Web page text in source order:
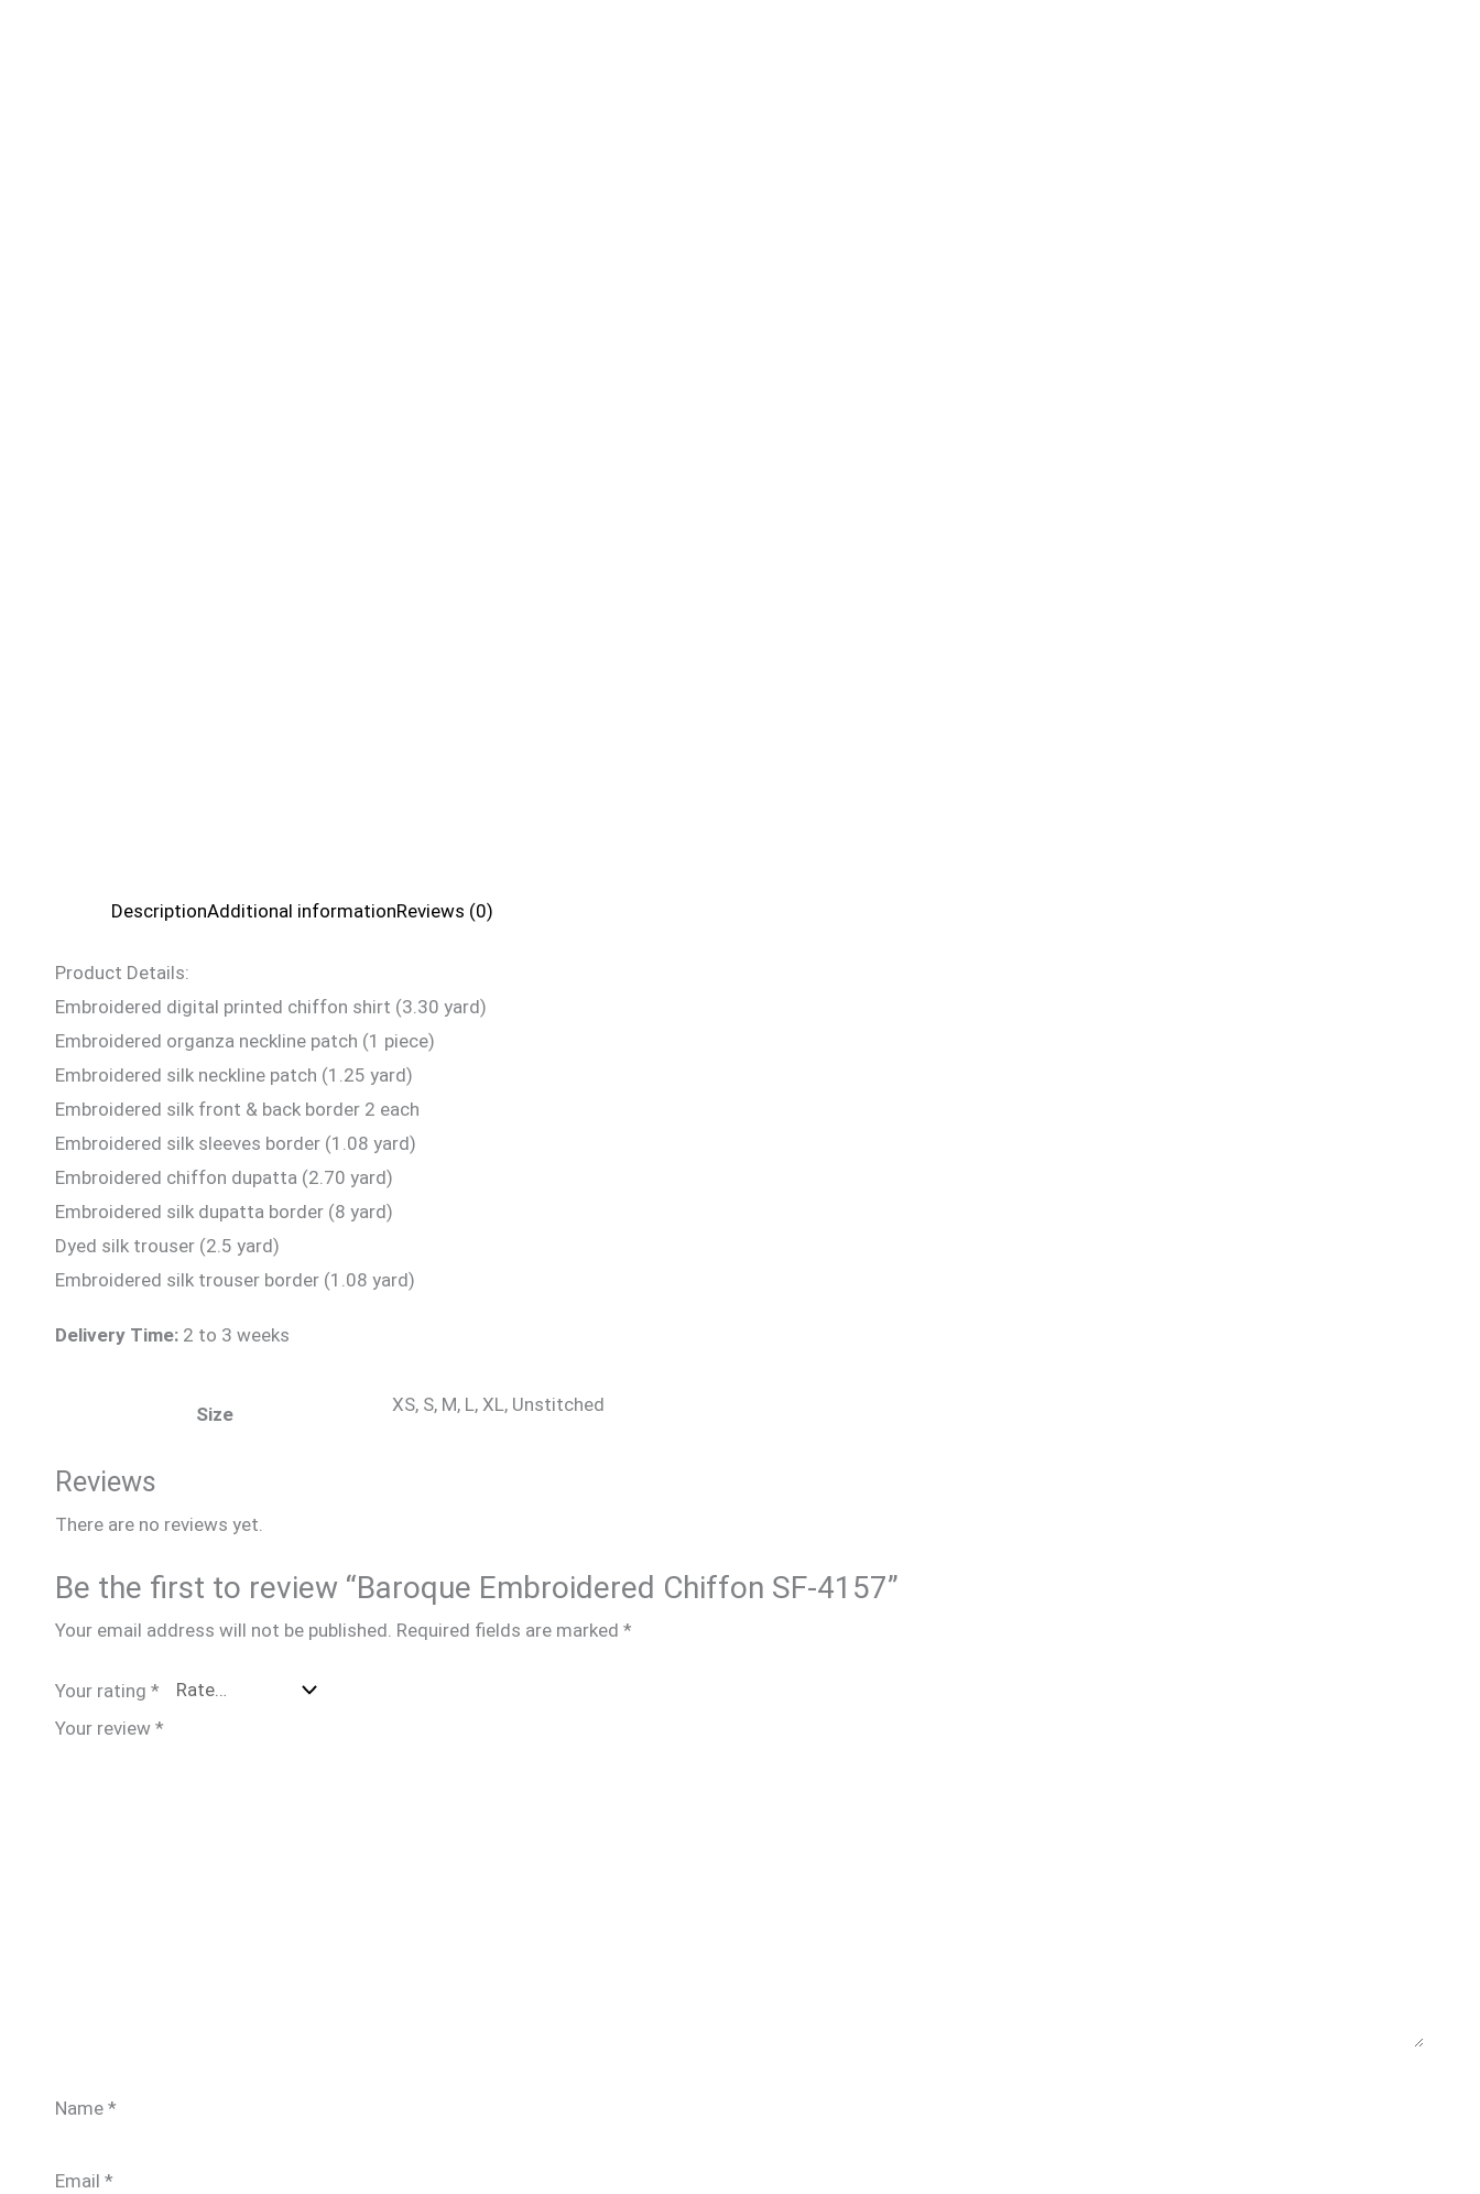
DescriptionAdditional informationReviews (0)
Product Details:
Embroidered digital printed chiffon shirt (3.30 yard)
Embroidered organza neckline patch (1 piece)
Embroidered silk neckline patch (1.25 yard)
Embroidered silk front & back border 2 each
Embroidered silk sleeves border (1.08 yard)
Embroidered chiffon dupatta (2.70 yard)
Embroidered silk dupatta border (8 yard)
Dyed silk trouser (2.5 yard)
Embroidered silk trouser border (1.08 yard)
Delivery Time: 2 to 3 weeks
Size XS, S, M, L, XL, Unstitched
Reviews
There are no reviews yet.
Be the first to review “Baroque Embroidered Chiffon SF-4157”
Your email address will not be published. Required fields are marked *
Your rating *
Your review *
Name *
Email *